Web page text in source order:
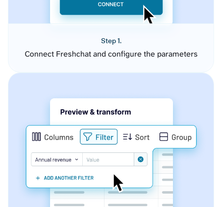
Step 1.
Connect Freshchat and configure the parameters